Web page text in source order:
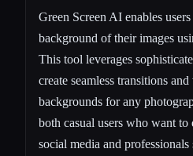
Green Screen AI enables
background of their images
This tool leverages
create seamless transitions
backgrounds for any
both casual users who want to
social media and professionals